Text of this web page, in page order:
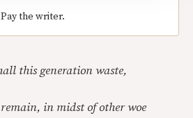
the writer.
this generation waste,
in midst of other woe